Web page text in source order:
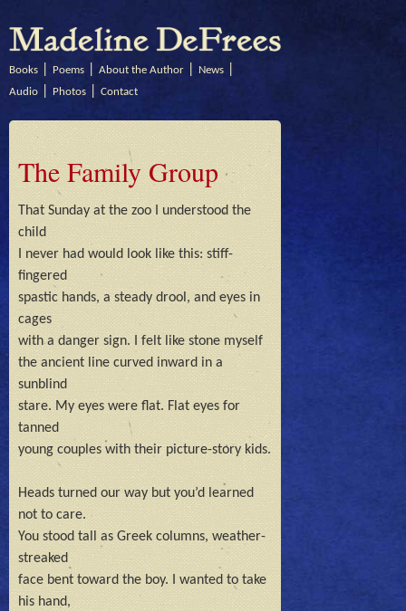
Books Poems About the Author
News
Audio
Photos Contact
The Family Group
That Sunday at the zoo I understood the
child
I never had would look like this: stiff-
fingered
spastic hands, a steady drool, and eyes in
cages
with a danger sign. I felt like stone myself
the ancient line curved inward in a
sunblind
stare. My eyes were flat. Flat eyes for
tanned
young couples with their picture-story kids.
Heads turned our way but you’d learned
not to care.
You stood tall as Greek columns, weather-
streaked
face bent toward the boy. I wanted to take
his hand,